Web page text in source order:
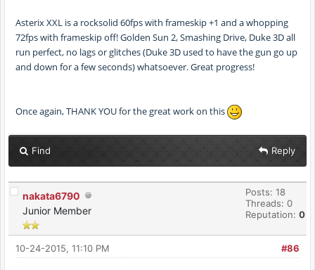
Asterix XXL is a rocksolid 60fps with frameskip +1 and a whopping
72fps with frameskip off! Golden Sun 2, Smashing Drive, Duke 3D all
run perfect, no lags or glitches (Duke 3D used to have the gun go up
and down for a few seconds) whatsoever. Great progress!
Once again, THANK YOU for the great work on this
Find Reply
nakata6790
Junior Member
Posts: 18
Threads: 0
Reputation: 0
#86
10-24-2015, 11:10 PM